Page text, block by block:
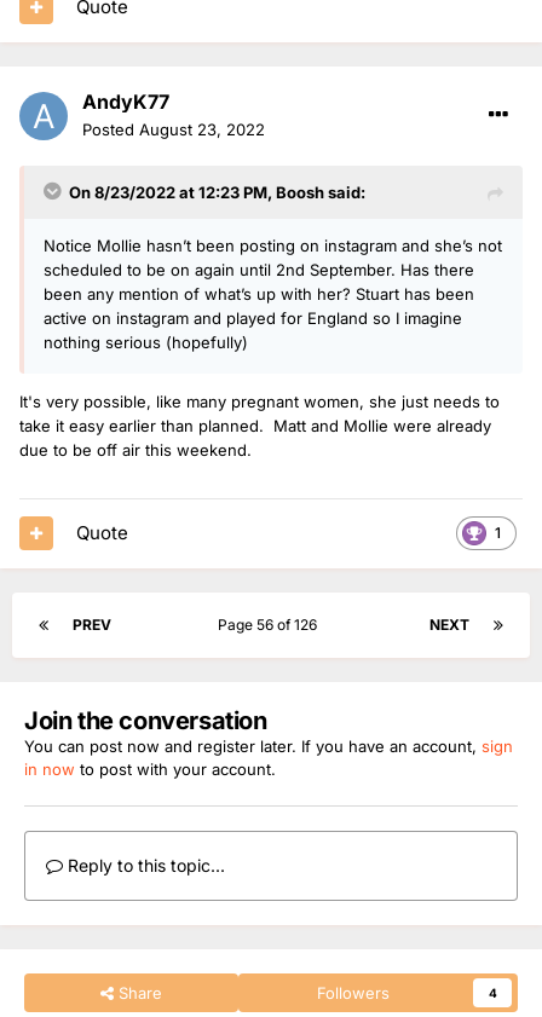
Quote
AndyK77
Posted August 23, 2022
On 8/23/2022 at 12:23 PM, Booshsaid:
Notice Mollie hasn’t been posting on instagram and she’s not
scheduled to be on again until 2nd September. Has there
been any mention of what’s up with her? Stuart has been
active on instagram and played for England so I imagine
nothing serious (hopefully)
It's very possible, like many pregnant women, she just needs to
take it easy earlier than planned. Matt and Mollie were already
due to be off air this weekend.
1
Quote
PREV NEXT
Page 56 of 126
Join the conversation
You can post now and register later. If you have an account, sign
in now to post with your account.
Reply to this topic...
Share Followers 4